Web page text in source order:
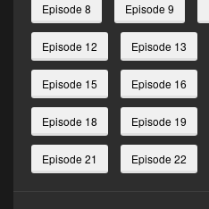
Episode 8 Episode 9
Episode 12 Episode 13
Episode 15 Episode 16
Episode 18 Episode 19
Episode 21 Episode 22